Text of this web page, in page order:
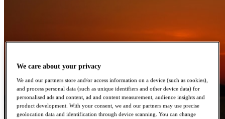
We care about your privacy
We and our partners store and/or access information on a device (such as cookies),
and process personal data (such as unique identifiers and other device data) for
personalised ads and content, ad and content measurement, audience insights and
product development. With your consent, we and our partners may use precise
geolocation data and identification through device scanning. You can change